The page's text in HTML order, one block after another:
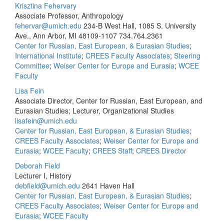
Krisztina Fehervary
Associate Professor, Anthropology
fehervar@umich.edu 234-B West Hall, 1085 S. University
Ave., Ann Arbor, MI 48109-1107 734.764.2361
Center for Russian, East European, & Eurasian Studies;
International Institute; CREES Faculty Associates; Steering
Committee; Weiser Center for Europe and Eurasia; WCEE
Faculty
Lisa Fein
Associate Director, Center for Russian, East European, and
Eurasian Studies; Lecturer, Organizational Studies
lisafein@umich.edu
Center for Russian, East European, & Eurasian Studies;
CREES Faculty Associates; Weiser Center for Europe and
Eurasia; WCEE Faculty; CREES Staff; CREES Director
Deborah Field
Lecturer I, History
debfield@umich.edu 2641 Haven Hall
Center for Russian, East European, & Eurasian Studies;
CREES Faculty Associates; Weiser Center for Europe and
Eurasia; WCEE Faculty